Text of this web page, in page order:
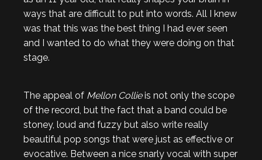
ways that are difficult to put into words. All I knew
was that this was the best thing I had ever seen
and I wanted to do what they were doing on that
stage.
The appeal of Mellon Collieis not only the scope
of the record, but the fact that a band could be
stoney, loud and fuzzy but also write really
beautiful pop songs that were just as effective or
evocative. Between a nice snarly vocal with super